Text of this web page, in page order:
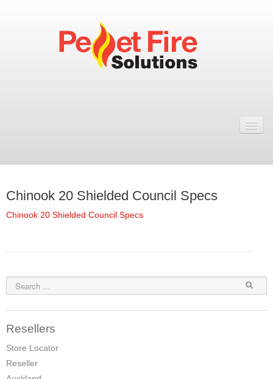
Fires
ULEB PELLET FIRES
Rosa Wood Pellet Fire
Elena Wood Pellet Fire
Corina New Home Insert Pellet Fire
Chinook 20 Shielded Council Specs
Chinook 20 Shielded Council Specs
Resellers
Store Locator
Reseller